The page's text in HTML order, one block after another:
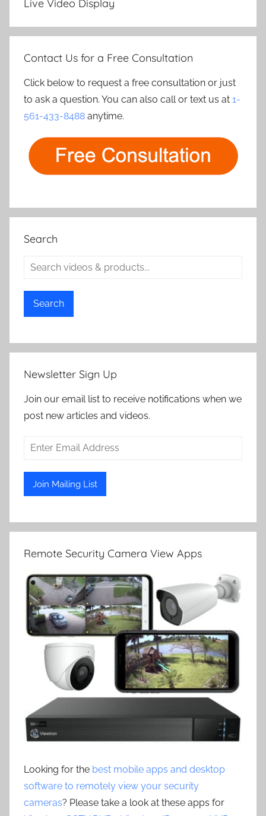
Live Video Display
Contact Us for a Free Consultation
Click below to request a free consultation or just
to ask a question. You can also call or text us at 1-
561-433-8488 anytime.
Search
Search
Newsletter Sign Up
Join our email list to receive notifications when we
post new articles and videos.
Remote Security Camera View Apps
Looking for the best mobile apps and desktop
software to remotely view your security
cameras? Please take a look at these apps for